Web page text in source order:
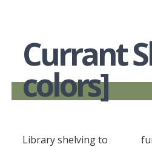
Currant
colors]
Library shelving to